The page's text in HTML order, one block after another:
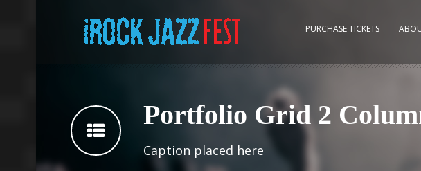
PURCHASE TICKETS
Portfolio Grid 2
Caption placed here